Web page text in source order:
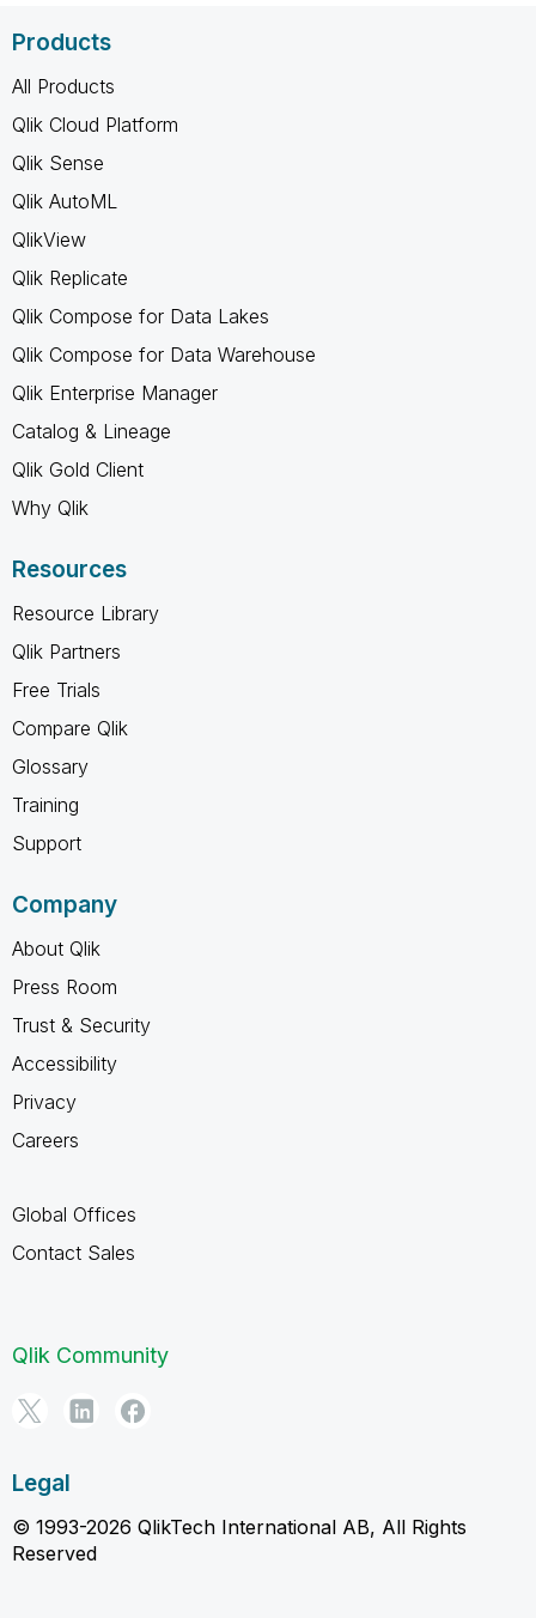
Products
All Products
Qlik Cloud Platform
Qlik Sense
Qlik AutoML
QlikView
Qlik Replicate
Qlik Compose for Data Lakes
Qlik Compose for Data Warehouse
Qlik Enterprise Manager
Catalog & Lineage
Qlik Gold Client
Why Qlik
Resources
Resource Library
Qlik Partners
Free Trials
Compare Qlik
Glossary
Training
Support
Company
About Qlik
Press Room
Trust & Security
Accessibility
Privacy
Careers
Global Offices
Contact Sales
Qlik Community
Legal
© 1993-2026 QlikTech International AB, All Rights
Reserved